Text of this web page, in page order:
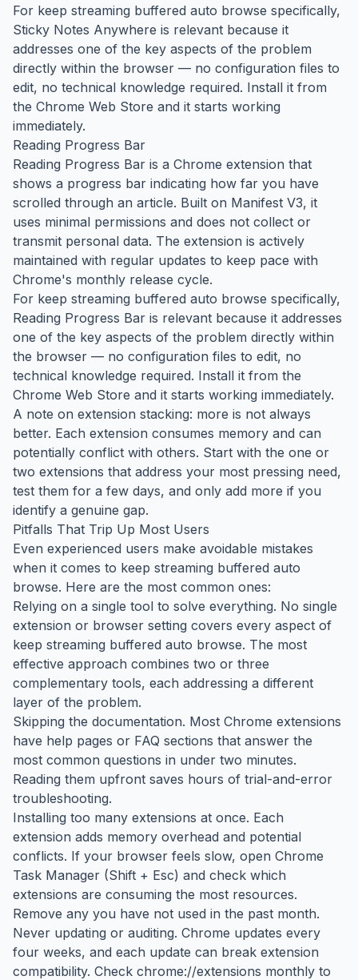
For keep streaming buffered auto browse specifically,
Sticky Notes Anywhere is relevant because it
addresses one of the key aspects of the problem
directly within the browser — no configuration files to
edit, no technical knowledge required. Install it from
the Chrome Web Store and it starts working
immediately.
Reading Progress Bar
Reading Progress Bar is a Chrome extension that
shows a progress bar indicating how far you have
scrolled through an article. Built on Manifest V3, it
uses minimal permissions and does not collect or
transmit personal data. The extension is actively
maintained with regular updates to keep pace with
Chrome's monthly release cycle.
For keep streaming buffered auto browse specifically,
Reading Progress Bar is relevant because it addresses
one of the key aspects of the problem directly within
the browser — no configuration files to edit, no
technical knowledge required. Install it from the
Chrome Web Store and it starts working immediately.
A note on extension stacking: more is not always
better. Each extension consumes memory and can
potentially conflict with others. Start with the one or
two extensions that address your most pressing need,
test them for a few days, and only add more if you
identify a genuine gap.
Pitfalls That Trip Up Most Users
Even experienced users make avoidable mistakes
when it comes to keep streaming buffered auto
browse. Here are the most common ones:
Relying on a single tool to solve everything. No single
extension or browser setting covers every aspect of
keep streaming buffered auto browse. The most
effective approach combines two or three
complementary tools, each addressing a different
layer of the problem.
Skipping the documentation. Most Chrome extensions
have help pages or FAQ sections that answer the
most common questions in under two minutes.
Reading them upfront saves hours of trial-and-error
troubleshooting.
Installing too many extensions at once. Each
extension adds memory overhead and potential
conflicts. If your browser feels slow, open Chrome
Task Manager (Shift + Esc) and check which
extensions are consuming the most resources.
Remove any you have not used in the past month.
Never updating or auditing. Chrome updates every
four weeks, and each update can break extension
compatibility. Check chrome://extensions monthly to